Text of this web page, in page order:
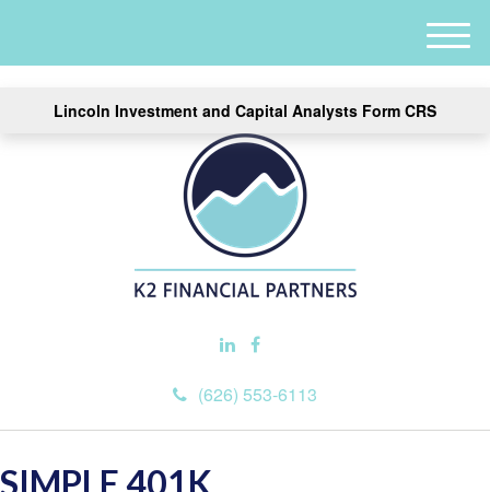
Lincoln Investment and Capital Analysts Form CRS
(626) 553-6113
M
SIMPLE 401K